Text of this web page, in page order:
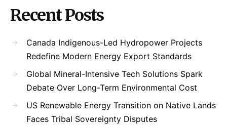
Recent Posts
Canada Indigenous-Led Hydropower Projects
Redefine Modern Energy Export Standards
Global Mineral-Intensive Tech Solutions Spark
Debate Over Long-Term Environmental Cost
US Renewable Energy Transition on Native Lands
Faces Tribal Sovereignty Disputes